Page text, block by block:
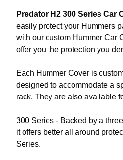
Predator H2 300 Series Car
easily protect your Hummers
with our custom Hummer Car
offer you the protection you
Each Hummer Cover is
designed to accommodate a
rack. They are also available
300 Series - Backed by a
it offers better all around
Series.